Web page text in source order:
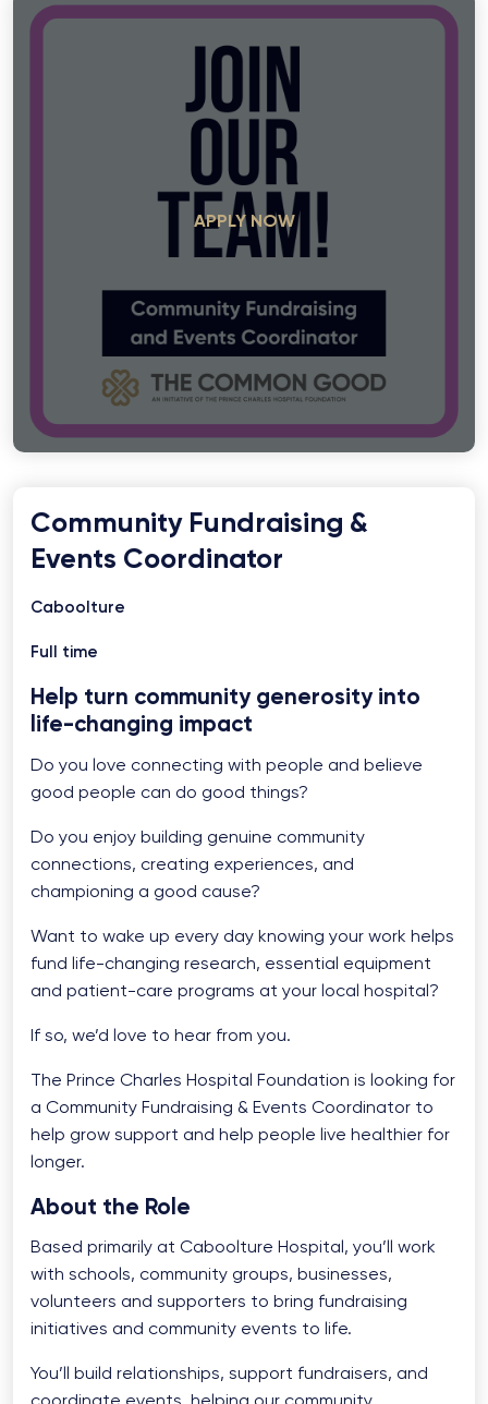
APPLY NOW
Community Fundraising &
Events Coordinator
Caboolture
Full time
Help turn community generosity into
life-changing impact
Do you love connecting with people and believe
good people can do good things?
Do you enjoy building genuine community
connections, creating experiences, and
championing a good cause?
Want to wake up every day knowing your work helps
fund life-changing research, essential equipment
and patient-care programs at your local hospital?
If so, we’d love to hear from you.
The Prince Charles Hospital Foundation is looking for
a Community Fundraising & Events Coordinator to
help grow support and help people live healthier for
longer.
About the Role
Based primarily at Caboolture Hospital, you’ll work
with schools, community groups, businesses,
volunteers and supporters to bring fundraising
initiatives and community events to life.
You’ll build relationships, support fundraisers, and